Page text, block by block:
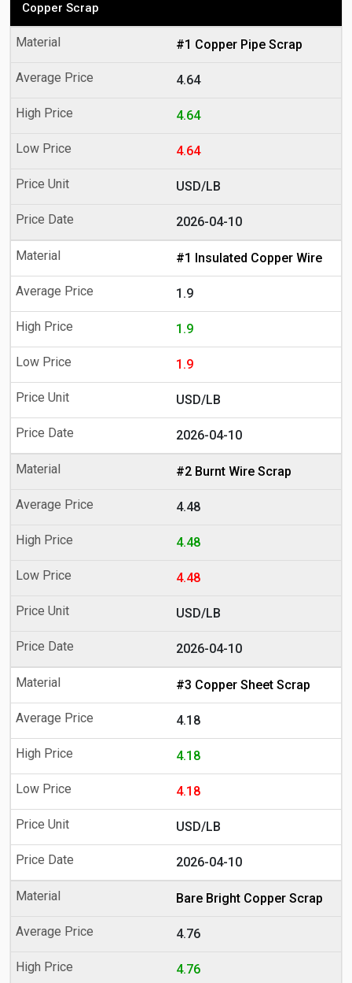
Copper Scrap
#1 Copper Pipe Scrap
4.64
4.64
4.64
USD/LB
2026-04-10
#1 Insulated Copper Wire
1.9
1.9
1.9
USD/LB
2026-04-10
#2 Burnt Wire Scrap
4.48
4.48
4.48
USD/LB
2026-04-10
#3 Copper Sheet Scrap
4.18
4.18
4.18
USD/LB
2026-04-10
Bare Bright Copper Scrap
4.76
4.76